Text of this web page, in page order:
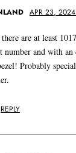
APR 23,
are at least
number and with
Probably
REPLY